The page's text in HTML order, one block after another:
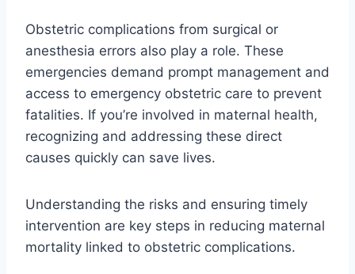
Obstetric complications from surgical or
anesthesia errors also play a role. These
emergencies demand prompt management and
access to emergency obstetric care to prevent
fatalities. If you’re involved in maternal health,
recognizing and addressing these direct
causes quickly can save lives.
Understanding the risks and ensuring timely
intervention are key steps in reducing maternal
mortality linked to obstetric complications.